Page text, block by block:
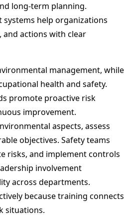
long-term planning.
help organizations
and actions with clear
management, while
health and safety.
promote proactive risk
improvement.
aspects, assess
objectives. Safety teams
risks, and implement controls
involvement
across departments.
because training connects
situations.